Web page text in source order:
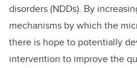
disorders (NDDs). By
mechanisms by which the
there is hope to potentially
intervention to improve the